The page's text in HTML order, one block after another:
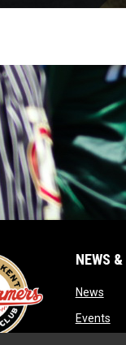
NEWS
News
Events